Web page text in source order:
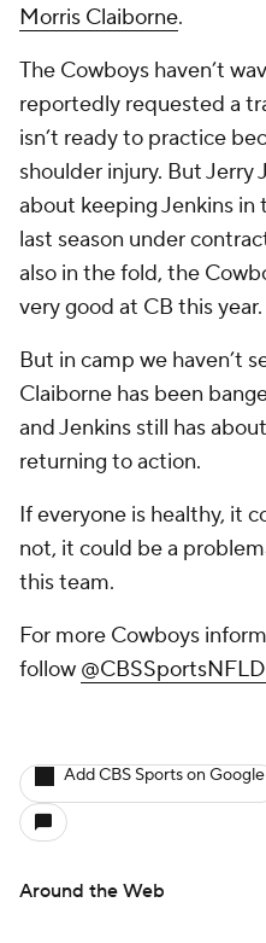
Morris Claiborne.
The Cowboys haven’t
reportedly requested a
isn’t ready to practice
shoulder injury. But Jerry
about keeping Jenkins
last season under
also in the fold, the
very good at CB this year.
But in camp we haven’t
Claiborne has been
and Jenkins still has
returning to action.
If everyone is healthy, it
not, it could be a
this team.
For more Cowboys
follow
Add CBS Sports on Google
Around the Web